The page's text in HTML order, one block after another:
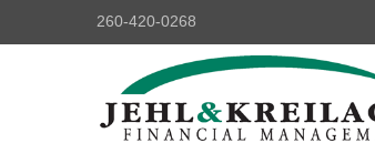
260-420-0268